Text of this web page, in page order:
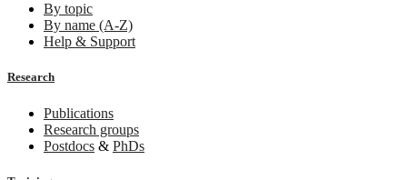
By topic
By name (A-Z)
Help & Support
Research
Publications
Research groups
Postdocs & PhDs